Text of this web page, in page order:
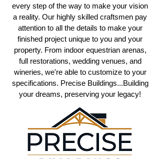
every step of the way to make your vision
a reality. Our highly skilled craftsmen pay
attention to all the details to make your
finished project unique to you and your
property. From indoor equestrian arenas,
full restorations, wedding venues, and
wineries, we're able to customize to your
specifications. Precise Buildings...Building
your dreams, preserving your legacy!